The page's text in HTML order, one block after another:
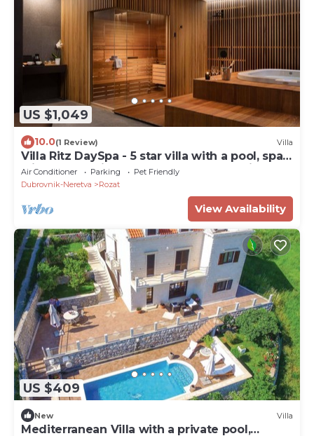
US $1,049
10.0(1 Review) Villa
Villa Ritz DaySpa - 5 star villa with a pool, spa
with a Jacuzzi and sauna, gym and e-bikes by
MyWaycation
Air Conditioner Parking
Pet Friendly
Dubrovnik-Neretva
Rozat
View Availability
US $409
New Villa
Mediterranean Villa with a private pool,